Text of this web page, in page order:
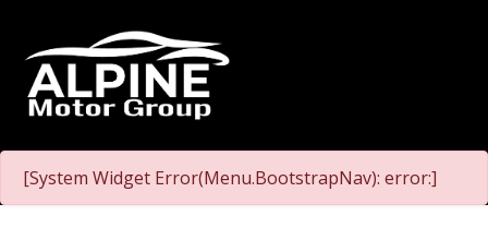
[System Widget Error(Menu.BootstrapNav): error:]